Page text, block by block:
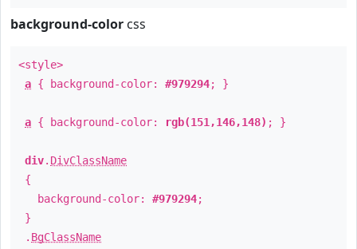
background-color css
<style>
a { background-color: #979294; }
a { background-color: rgb(151,146,148) ; }
div. DivClassName
{
background-color: #979294;
}
. BgClassName